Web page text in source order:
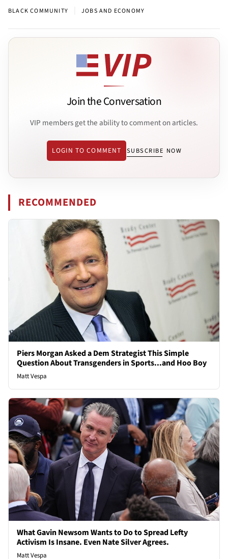
BLACK COMMUNITY JOBS AND ECONOMY
Join the Conversation
VIP members get the ability to comment on articles.
LOGIN TO COMMENT SUBSCRIBE NOW
RECOMMENDED
Piers Morgan Asked a Dem Strategist This Simple
Question About Transgenders in Sports...and Hoo Boy
Matt Vespa
What Gavin Newsom Wants to Do to Spread Lefty
Activism Is Insane. Even Nate Silver Agrees.
Matt Vespa